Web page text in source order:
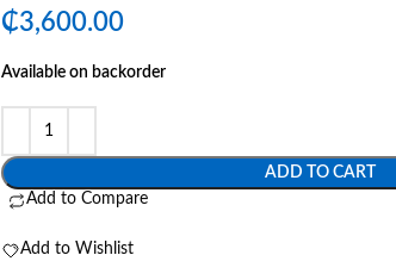
₵3,600.00
Available on backorder
ADD TO CART
Add to Compare
Add to Wishlist